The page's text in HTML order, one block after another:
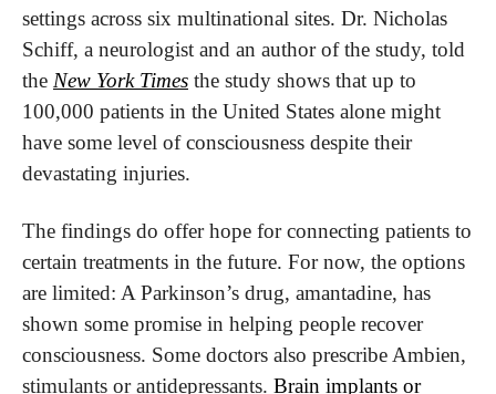
settings across six multinational sites. Dr. Nicholas
Schiff, a neurologist and an author of the study, told
the New York Times the study shows that up to
100,000 patients in the United States alone might
have some level of consciousness despite their
devastating injuries.
The findings do offer hope for connecting patients to
certain treatments in the future. For now, the options
are limited: A Parkinson’s drug, amantadine, has
shown some promise in helping people recover
consciousness. Some doctors also prescribe Ambien,
stimulants or antidepressants. Brain implants or